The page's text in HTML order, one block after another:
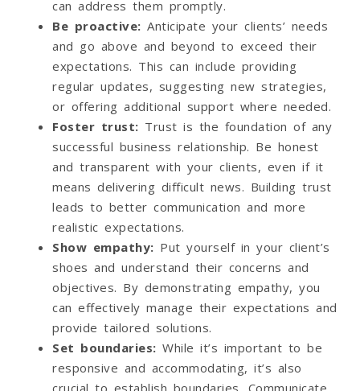
can address them promptly.
Be proactive: Anticipate your clients’ needs
and go above and beyond to exceed their
expectations. This can include providing
regular updates, suggesting new strategies,
or offering additional support where needed.
Foster trust: Trust is the foundation of any
successful business relationship. Be honest
and transparent with your clients, even if it
means delivering difficult news. Building trust
leads to better communication and more
realistic expectations.
Show empathy: Put yourself in your client’s
shoes and understand their concerns and
objectives. By demonstrating empathy, you
can effectively manage their expectations and
provide tailored solutions.
Set boundaries: While it’s important to be
responsive and accommodating, it’s also